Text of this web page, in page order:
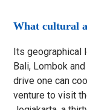
What cultural
Its geographical
Bali, Lombok
drive one can
venture to visit